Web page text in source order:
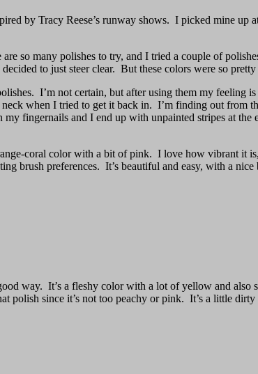
by Tracy Reese’s runway shows. I picked mine up
so many polishes to try, and I tried a couple of
to just steer clear. But these colors were so
I’m not certain, but after using them my feeling
when I tried to get it back in. I’m finding out from
fingernails and I end up with unpainted stripes at the
coral color with a bit of pink. I love how vibrant it
brush preferences. It’s beautiful and easy, with a
way. It’s a fleshy color with a lot of yellow and also
polish since it’s not too peachy or pink. It’s a little